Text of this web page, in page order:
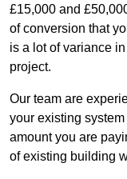
£15,000 and
of conversion that
is a lot of variance
project.
Our team are
your existing
amount you are
of existing building